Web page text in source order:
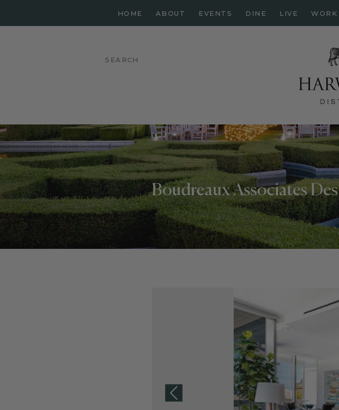
HOME ABOUT EVENTS DINE LIVE WORK
Boudreaux Associates
HOME
ABOUT
STAY
ARTS
SPOTLIGHT
PAPER
CONTACT